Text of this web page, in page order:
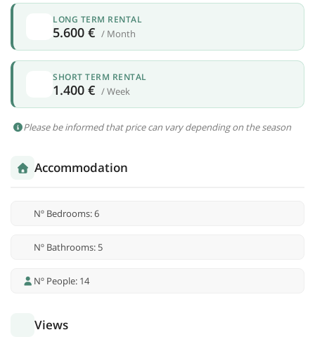
LONG TERM RENTAL
5.600 € / Month
SHORT TERM RENTAL
1.400 € / Week
Please be informed that price can vary depending on the season
Accommodation
Nº Bedrooms: 6
Nº Bathrooms: 5
Nº People: 14
Views